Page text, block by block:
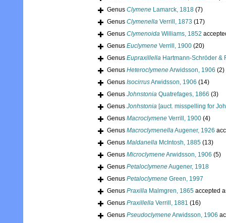
Genus Clymene Lamarck, 1818 (7)
Genus Clymenella Verrill, 1873 (17)
Genus Clymenoida Williams, 1852
Genus Euclymene Verrill, 1900 (20)
Genus Eupraxillella Hartmann-Schröder &
Genus HeteroclymeneArwidsson, 1906 (2)
Genus IsocirrusArwidsson, 1906 (14)
Genus Johnstonia Quatrefages, 1866 (3)
Genus Jonhstonia [auct. misspelling for
Genus Macroclymene Verrill, 1900 (4)
Genus MacroclymenellaAugener, 1926
Genus Maldanella McIntosh, 1885 (13)
Genus MicroclymeneArwidsson, 1906 (5)
Genus PetaloclymeneAugener, 1918
Genus Petaloclymene Green, 1997
Genus Praxilla Malmgren, 1865 accepted
Genus Praxillella Verrill, 1881 (16)
Genus PseudoclymeneArwidsson, 1906